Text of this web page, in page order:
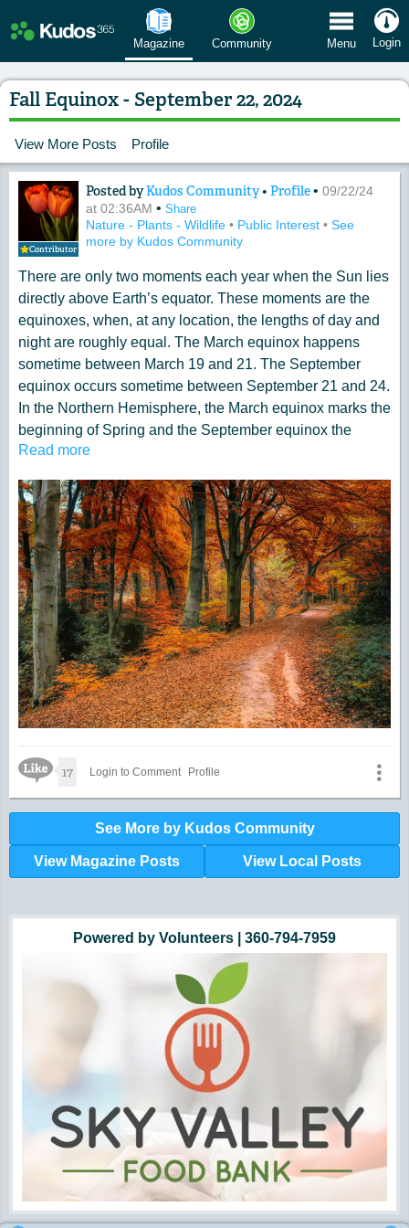
Magazine Community Menu Login
Fall Equinox - September 22, 2024
View More Posts Profile
Contributor
Content of: Fall Equinox - September
Posted byKudos Community• Profile• 09/22/24
at 02:36AM • Share
Nature - Plants - Wildlife • Public Interest • See
more by Kudos Community
There are only two moments each year when the Sun lies
directly above Earth’s equator. These moments are the
equinoxes, when, at any location, the lengths of day and
night are roughly equal. The March equinox happens
sometime between March 19 and 21. The September
equinox occurs sometime between September 21 and 24.
In the Northern Hemisphere, the March equinox marks the
beginning of Spring and the September equinox the
beginning of Fall. The reverse takes place in the
Read more
Like Icon
17 Login to Comment Profile
See More by Kudos Community
View Magazine Posts View Local Posts
Powered by Volunteers | 360-794-7959
Hunger impacts all of us | 360-435-1631
Snohomish, Skagit and Island County